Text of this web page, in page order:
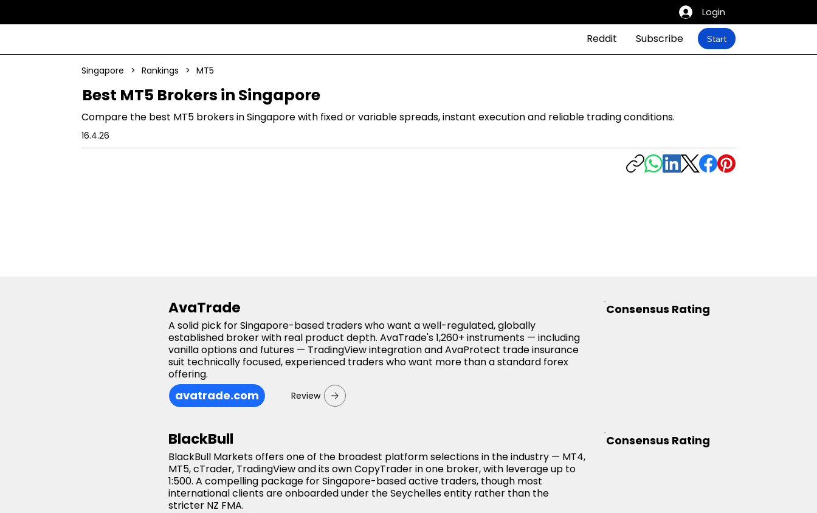
Login
Reddit Subscribe Start
Best MT5 Brokers in Singapore
Compare the best MT5 brokers in Singapore with fixed or variable spreads, instant execution and reliable trading conditions.
Singapore > Rankings > MT5
16.4.26
AvaTrade
A solid pick for Singapore-based traders who want a well-regulated, globally
established broker with real product depth. AvaTrade's 1,260+ instruments — including
vanilla options and futures — TradingView integration and AvaProtect trade insurance
suit technically focused, experienced traders who want more than a standard forex
offering.
avatrade.com Review
Consensus Rating
BlackBull
BlackBull Markets offers one of the broadest platform selections in the industry — MT4,
MT5, cTrader, TradingView and its own CopyTrader in one broker, with leverage up to
1:500. A compelling package for Singapore-based active traders, though most
international clients are onboarded under the Seychelles entity rather than the
stricter NZ FMA.
Consensus Rating